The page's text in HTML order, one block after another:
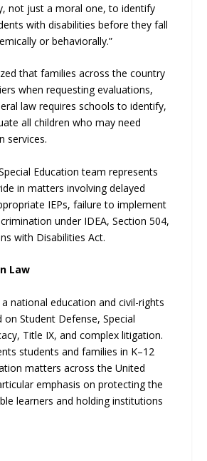
not just a moral one, to identify
with disabilities before they fall
or behaviorally.”
that families across the country
when requesting evaluations,
law requires schools to identify,
all children who may need
services.
Education team represents
in matters involving delayed
IEPs, failure to implement
under IDEA, Section 504,
with Disabilities Act.
Law
national education and civil-rights
Student Defense, Special
Title IX, and complex litigation.
students and families in K–12
matters across the United
emphasis on protecting the
learners and holding institutions